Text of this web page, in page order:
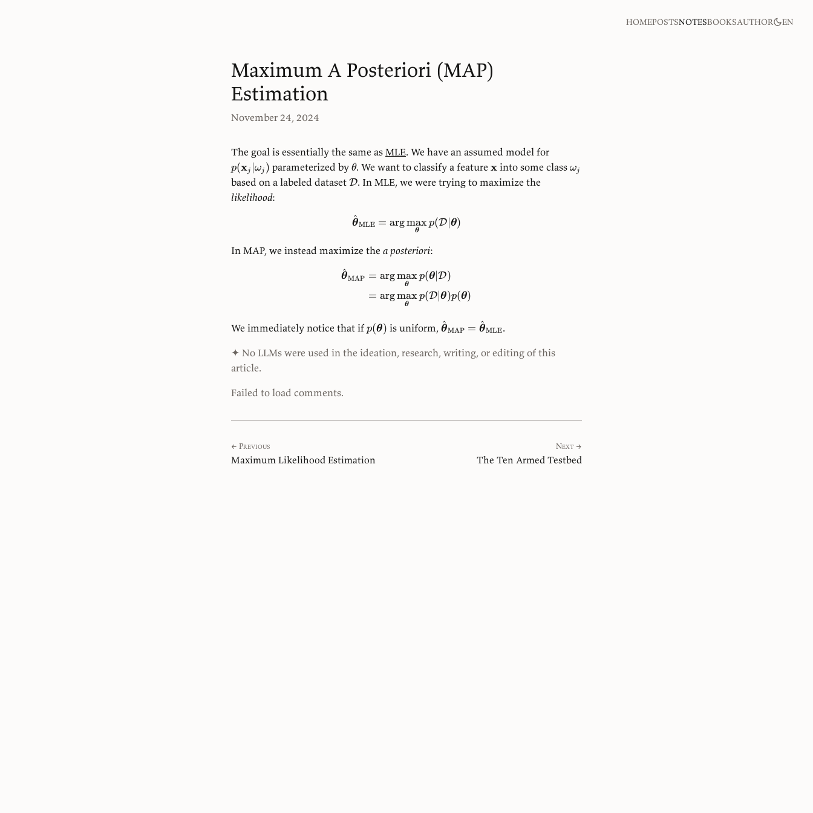
homepostsnotesbooksauthor en
Maximum A Posteriori (MAP)
Estimation
November 24, 2024
The goal is essentially the same as MLE. We have an assumed model for
p(xj ωj ) parameterized by θ. We want to classify a featurex into some classωj
based on a labeled dataset D. In MLE, we were trying to maximize the
likelihood:
θ
^MLE = arg
θ
maxp(D∣θ)
In MAP, we instead maximize the a posteriori:
θ
^MAP = arg
θ
maxp(θ ∣D)
= arg
θ
maxp(D ∣θ)p(θ)
We immediately notice that ifp(θ) is uniform, θ
^MAP = θ
^MLE.
✦ No LLMs were used in the ideation, research, writing, or editing of this
article.
Failed to load comments.
← Previous
Maximum Likelihood Estimation
Next →
The Ten Armed Testbed